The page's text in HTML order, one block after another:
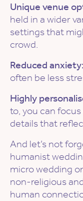
Unique venue
held in a wider
settings that
crowd.
Reduced anxiety:
often be less
Highly
to, you can
details that
And let’s not
humanist
micro wedding
non-religious
human